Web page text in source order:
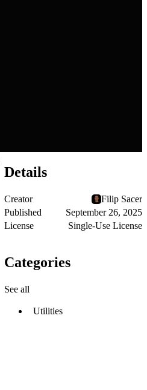
Details
Creator
Filip Sacer
Published
September 26, 2025
License
Single-Use License
Categories
See all
Utilities